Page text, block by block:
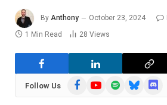
By Anthony October 23, 2024
1 Min Read
28 Views
Follow Us FacebookYouTubeSpotifyBlueskyDiscord